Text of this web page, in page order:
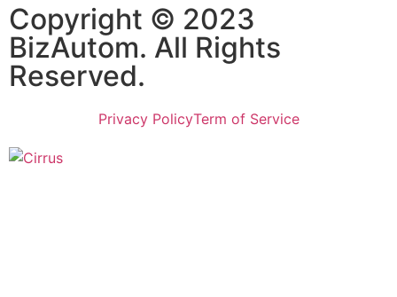
Copyright © 2023
BizAutom. All Rights
Reserved.
Privacy PolicyTerm of Service